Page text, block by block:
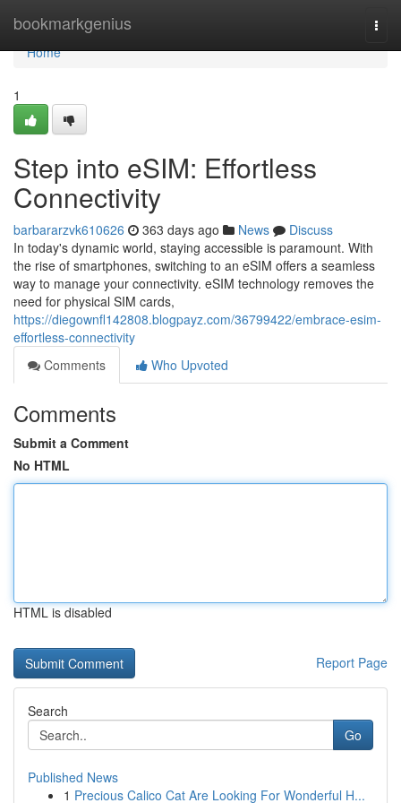
bookmarkgenius
Home
Home
1
Step into eSIM: Effortless
Connectivity
barbararzvk610626 363 days ago News
Discuss
In today's dynamic world, staying accessible is paramount. With
the rise of smartphones, switching to an eSIM offers a seamless
way to manage your connectivity. eSIM technology removes the
need for physical SIM cards,
https://diegownfl142808.blogpayz.com/36799422/embrace-esim-
effortless-connectivity
Comments
Who Upvoted
Comments
Submit a Comment
No HTML
HTML is disabled
Report Page
Search
Go
Published News
1 Precious Calico Cat Are Looking For Wonderful H...